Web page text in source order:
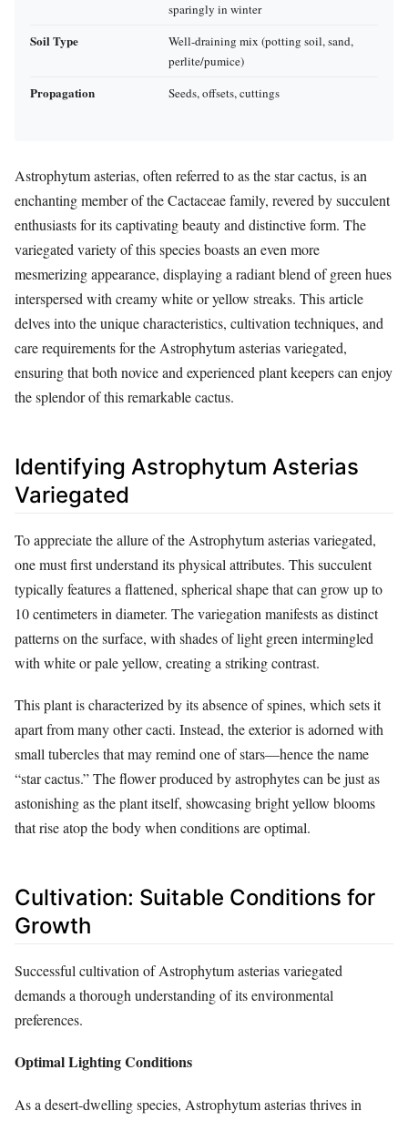
sparingly in winter
Soil Type
Well-draining mix (potting soil, sand,
perlite/pumice)
Propagation Seeds, offsets, cuttings
Astrophytum asterias, often referred to as the star cactus, is an
enchanting member of the Cactaceae family, revered by succulent
enthusiasts for its captivating beauty and distinctive form. The
variegated variety of this species boasts an even more
mesmerizing appearance, displaying a radiant blend of green hues
interspersed with creamy white or yellow streaks. This article
delves into the unique characteristics, cultivation techniques, and
care requirements for the Astrophytum asterias variegated,
ensuring that both novice and experienced plant keepers can enjoy
the splendor of this remarkable cactus.
Identifying Astrophytum Asterias
Variegated
To appreciate the allure of the Astrophytum asterias variegated,
one must first understand its physical attributes. This succulent
typically features a flattened, spherical shape that can grow up to
10 centimeters in diameter. The variegation manifests as distinct
patterns on the surface, with shades of light green intermingled
with white or pale yellow, creating a striking contrast.
This plant is characterized by its absence of spines, which sets it
apart from many other cacti. Instead, the exterior is adorned with
small tubercles that may remind one of stars—hence the name
“star cactus.” The flower produced by astrophytes can be just as
astonishing as the plant itself, showcasing bright yellow blooms
that rise atop the body when conditions are optimal.
Cultivation: Suitable Conditions for
Growth
Successful cultivation of Astrophytum asterias variegated
demands a thorough understanding of its environmental
preferences.
Optimal Lighting Conditions
As a desert-dwelling species, Astrophytum asterias thrives in